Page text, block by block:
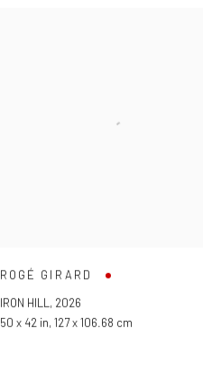
ROGÉ GIRARD
IRON HILL, 2026
50 x 42 in, 127 x 106.68 cm